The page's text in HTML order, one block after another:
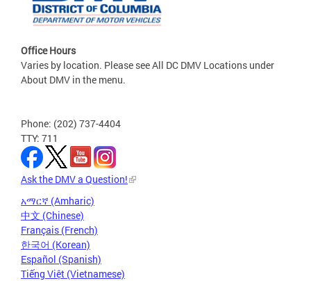
Office Hours
Varies by location. Please see All DC DMV Locations under
About DMV in the menu.
Phone: (202) 737-4404
TTY: 711
Ask the DMV a Question!
አማርኛ (Amharic)
中文 (Chinese)
Français (French)
한국어 (Korean)
Español (Spanish)
Tiếng Việt (Vietnamese)